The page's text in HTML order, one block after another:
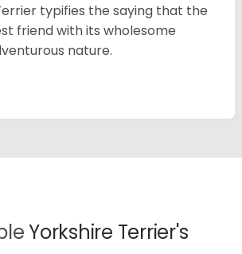
typifies the saying that the
friend with its wholesome
nature.
Yorkshire Terrier's